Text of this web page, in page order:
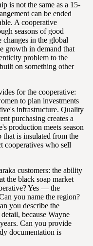
is not the same as a 15-
can be ended
A cooperative
seasons of good
in the global
growth in demand that
problem to the
on something other
for the cooperative:
to plan investments
infrastructure. Quality
purchasing creates a
production meets season
that is insulated from the
cooperatives who sell
customers: the ability
the black soap market
Yes — the
you name the region?
you describe the
because Wayne
Can you provide
documentation is